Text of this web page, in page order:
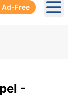
Ad-Free
-